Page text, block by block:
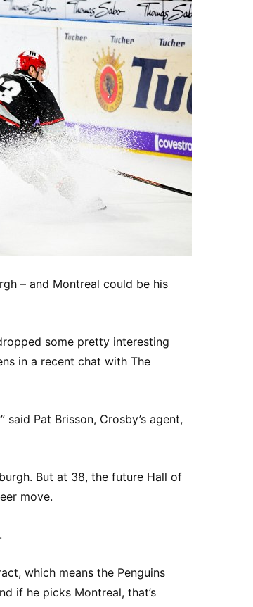
– and Montreal could be his
some pretty interesting
in a recent chat with The
said Pat Brisson, Crosby’s agent,
But at 38, the future Hall of
move.
which means the Penguins
if he picks Montreal, that’s